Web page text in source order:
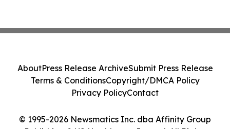
© 1995-2026 Newsmatics Inc. dba Affinity Group
AboutPress Release ArchiveSubmit Press Release
Terms & ConditionsCopyright/DMCA Policy
Privacy PolicyContact